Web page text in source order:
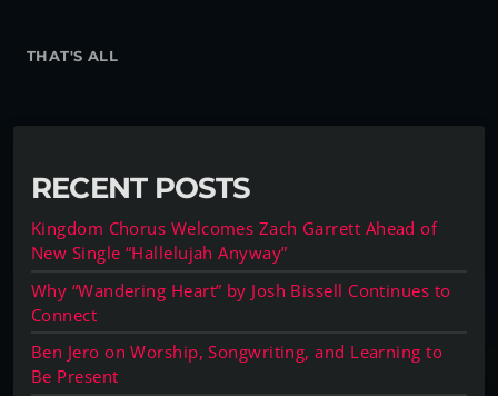
THAT'S ALL
RECENT POSTS
Kingdom Chorus Welcomes Zach Garrett Ahead of
New Single “Hallelujah Anyway”
Why “Wandering Heart” by Josh Bissell Continues to
Connect
Ben Jero on Worship, Songwriting, and Learning to
Be Present